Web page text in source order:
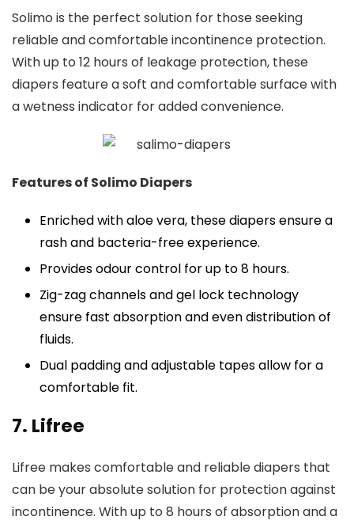
Solimo is the perfect solution for those seeking
reliable and comfortable incontinence protection.
With up to 12 hours of leakage protection, these
diapers feature a soft and comfortable surface with
a wetness indicator for added convenience.
Features of Solimo Diapers
Enriched with aloe vera, these diapers ensure a
rash and bacteria-free experience.
Provides odour control for up to 8 hours.
Zig-zag channels and gel lock technology
ensure fast absorption and even distribution of
fluids.
Dual padding and adjustable tapes allow for a
comfortable fit.
7. Lifree
Lifree makes comfortable and reliable diapers that
can be your absolute solution for protection against
incontinence. With up to 8 hours of absorption and a